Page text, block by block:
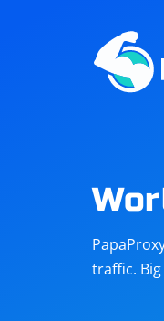
traffic. Big